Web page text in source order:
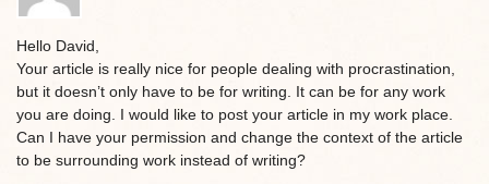
Hello David,
Your article is really nice for people dealing with procrastination,
but it doesn’t only have to be for writing. It can be for any work
you are doing. I would like to post your article in my work place.
Can I have your permission and change the context of the article
to be surrounding work instead of writing?